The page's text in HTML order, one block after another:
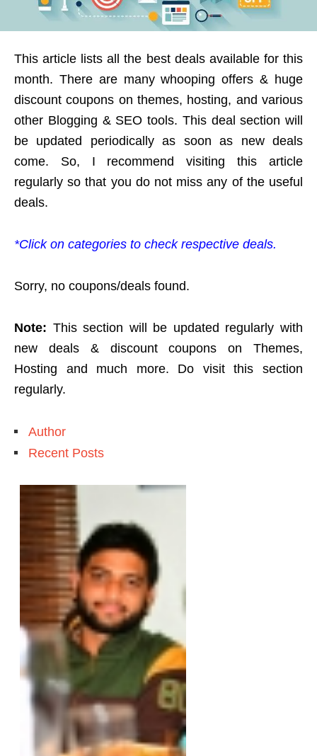
This article lists all the best deals available for this
month. There are many whooping offers & huge
discount coupons on themes, hosting, and various
other Blogging & SEO tools. This deal section will
be updated periodically as soon as new deals
come. So, I recommend visiting this article
regularly so that you do not miss any of the useful
deals.
*Click on categories to check respective deals.
Sorry, no coupons/deals found.
Note: This section will be updated regularly with
new deals & discount coupons on Themes,
Hosting and much more. Do visit this section
regularly.
Author
Recent Posts